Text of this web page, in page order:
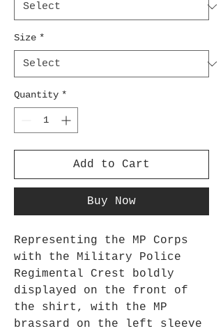
Size *
Quantity *
Add to Cart
Buy Now
Representing the MP Corps
with the Military Police
Regimental Crest boldly
displayed on the front of
the shirt, with the MP
brassard on the left sleeve